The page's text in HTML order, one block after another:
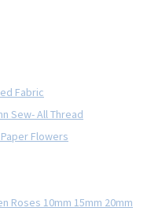
Fabric
Sew- All Thread
Flowers
Roses 10mm 15mm 20mm